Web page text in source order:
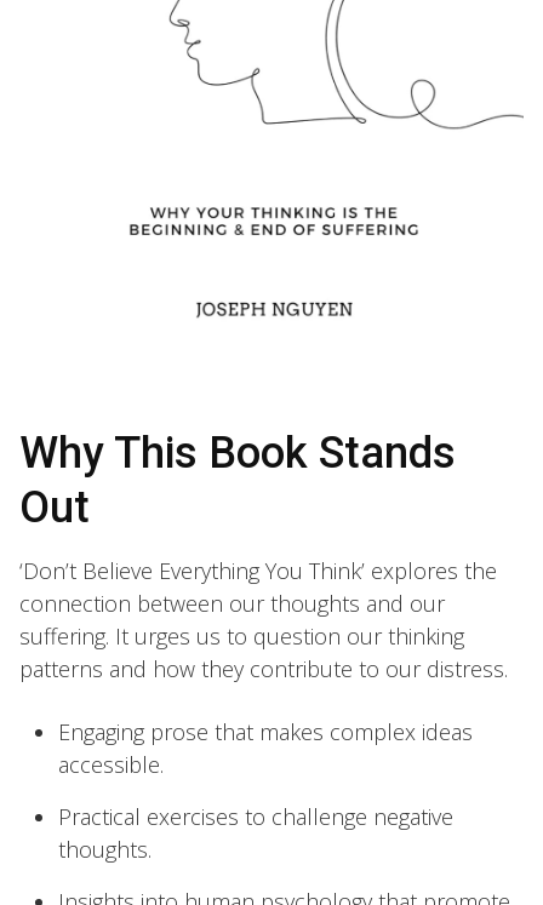
Why This Book Stands
Out
‘Don’t Believe Everything You Think’ explores the
connection between our thoughts and our
suffering. It urges us to question our thinking
patterns and how they contribute to our distress.
Engaging prose that makes complex ideas
accessible.
Practical exercises to challenge negative
thoughts.